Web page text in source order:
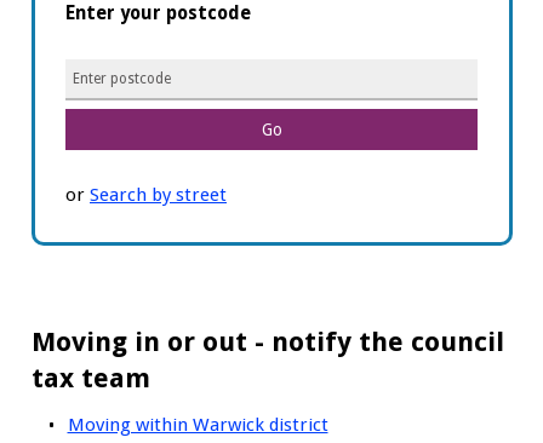
Enter your postcode
Enter
postcode
or Search by street
Moving in or out - notify the council
tax team
Moving within Warwick district